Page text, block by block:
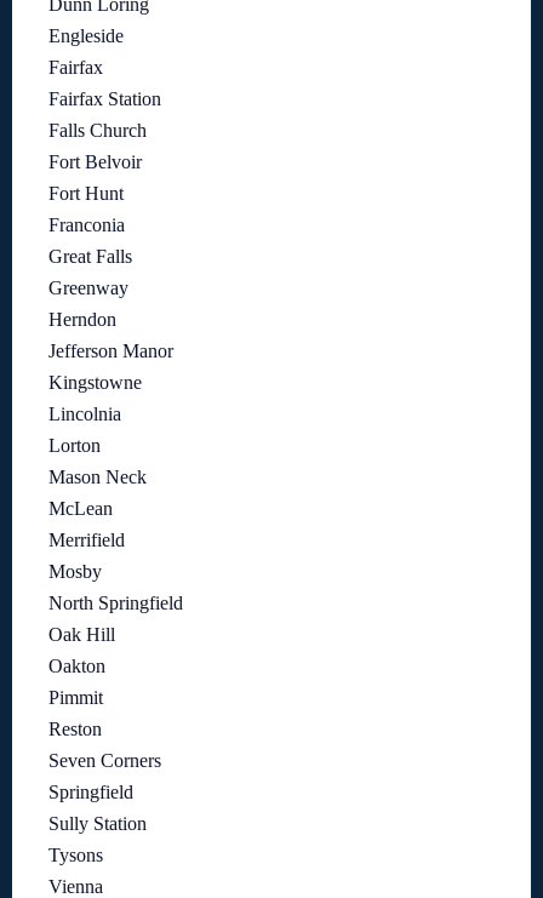
Dunn Loring
Engleside
Fairfax
Fairfax Station
Falls Church
Fort Belvoir
Fort Hunt
Franconia
Great Falls
Greenway
Herndon
Jefferson Manor
Kingstowne
Lincolnia
Lorton
Mason Neck
McLean
Merrifield
Mosby
North Springfield
Oak Hill
Oakton
Pimmit
Reston
Seven Corners
Springfield
Sully Station
Tysons
Vienna